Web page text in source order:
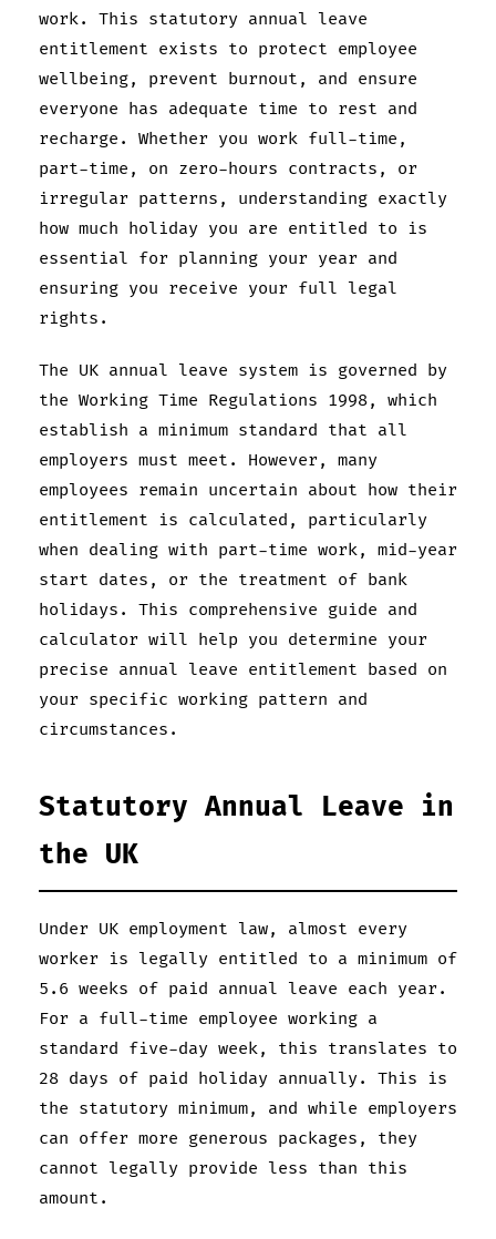
work. This statutory annual leave
entitlement exists to protect employee
wellbeing, prevent burnout, and ensure
everyone has adequate time to rest and
recharge. Whether you work full-time,
part-time, on zero-hours contracts, or
irregular patterns, understanding exactly
how much holiday you are entitled to is
essential for planning your year and
ensuring you receive your full legal
rights.
The UK annual leave system is governed by
the Working Time Regulations 1998, which
establish a minimum standard that all
employers must meet. However, many
employees remain uncertain about how their
entitlement is calculated, particularly
when dealing with part-time work, mid-year
start dates, or the treatment of bank
holidays. This comprehensive guide and
calculator will help you determine your
precise annual leave entitlement based on
your specific working pattern and
circumstances.
Statutory Annual Leave in
the UK
Under UK employment law, almost every
worker is legally entitled to a minimum of
5.6 weeks of paid annual leave each year.
For a full-time employee working a
standard five-day week, this translates to
28 days of paid holiday annually. This is
the statutory minimum, and while employers
can offer more generous packages, they
cannot legally provide less than this
amount.